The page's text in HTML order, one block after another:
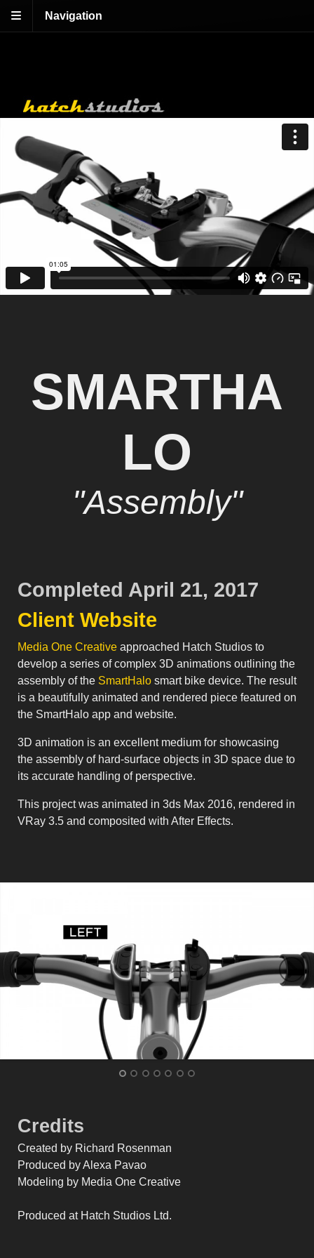
Navigation
SMARTHA
LO
"Assembly"
Completed April 21, 2017
Client Website
Media One Creative approached Hatch Studios to
develop a series of complex 3D animations outlining the
assembly of the SmartHalo smart bike device. The result
is a beautifully animated and rendered piece featured on
the SmartHalo app and website.
3D animation is an excellent medium for showcasing
the assembly of hard-surface objects in 3D space due to
its accurate handling of perspective.
This project was animated in 3ds Max 2016, rendered in
VRay 3.5 and composited with After Effects.
Credits
Created by Richard Rosenman
Produced by Alexa Pavao
Modeling by Media One Creative
Produced at Hatch Studios Ltd.